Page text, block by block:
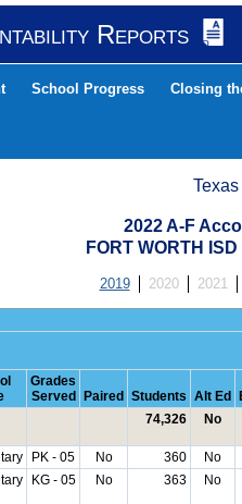
Reports
School Progress Closing
2022 A-F
FORT WORTH
2019 2020 2021
Grades
Served
Paired Students Alt Ed
74,326 No
PK - 05 No 360
No
KG - 05 No 363 No